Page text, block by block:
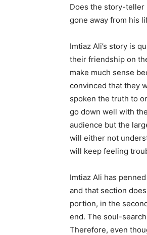
Does the story-teller
gone away from his
Imtiaz Ali’s story is
their friendship on
make much sense
convinced that they
spoken the truth to
go down well with
audience but the
will either not
will keep feeling
Imtiaz Ali has
and that section
portion, in the
end. The soul-
Therefore, even